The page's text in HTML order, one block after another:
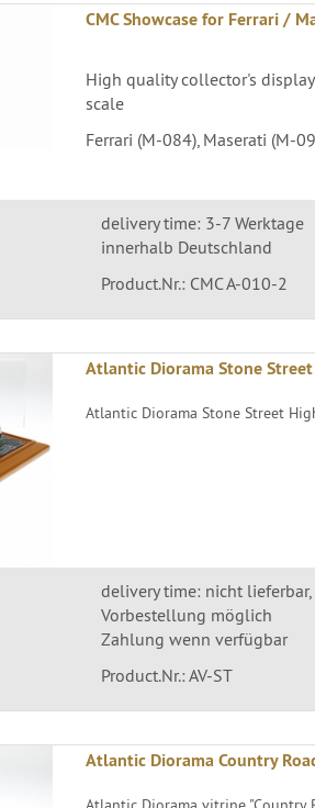
CMC Showcase for Ferrari /
High quality collector's
scale
Ferrari (M-084), Maserati (M-
delivery time: 3-7 Werktage
innerhalb Deutschland
Product.Nr.: CMC A-010-2
Atlantic Diorama Stone
Atlantic Diorama Stone Street
delivery time: nicht lieferbar,
Vorbestellung möglich
Zahlung wenn verfügbar
Product.Nr.: AV-ST
Atlantic Diorama Country